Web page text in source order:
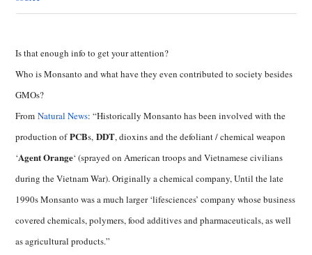
Is that enough info to get your attention?
Who is Monsanto and what have they even contributed to society besides
GMOs?
FromNatural News: “Historically Monsanto has been involved with the
production ofPCBs,DDT, dioxins and the defoliant / chemical weapon
‘Agent Orange‘ (sprayed on American troops and Vietnamese civilians
during the Vietnam War). Originally a chemical company, Until the late
1990s Monsanto was a much larger ‘lifesciences’ company whose business
covered chemicals, polymers, food additives and pharmaceuticals, as well
as agricultural products.”